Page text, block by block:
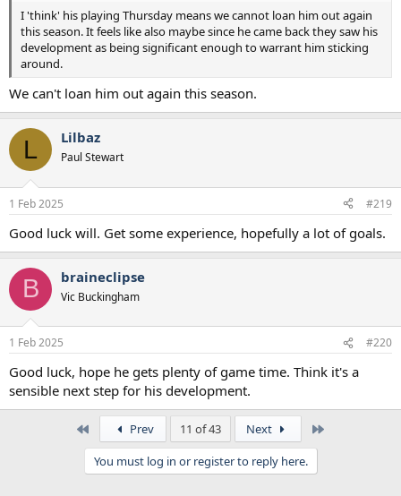
I 'think' his playing Thursday means we cannot loan him out again
this season. It feels like also maybe since he came back they saw his
development as being significant enough to warrant him sticking
around.
We can't loan him out again this season.
L Lilbaz
Paul Stewart
1 Feb 2025 #219
Good luck will. Get some experience, hopefully a lot of goals.
B braineclipse
Vic Buckingham
1 Feb 2025 #220
Good luck, hope he gets plenty of game time. Think it's a
sensible next step for his development.
Prev 11 of 43 Next
You must log in or register to reply here.